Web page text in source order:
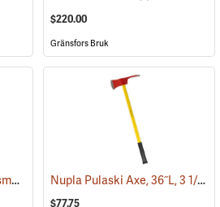
$220.00
Gränsfors Bruk
Snow & Nealley Outdoorsman’s Belt Axe (33074) Nupla Pulaski Axe, 36˝L, 3 1/2 lb. Head
$77.75